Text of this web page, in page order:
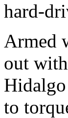
hard-
Armed
out
Hidalgo
to